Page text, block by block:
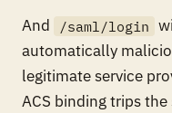
And /saml/login
automatically
legitimate service
ACS binding trips